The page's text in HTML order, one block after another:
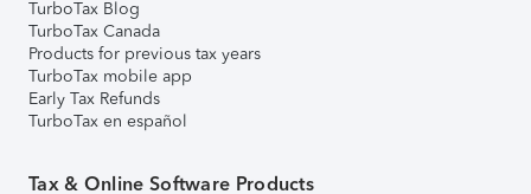
TurboTax Blog
TurboTax Canada
Products for previous tax years
TurboTax mobile app
Early Tax Refunds
TurboTax en español
Tax & Online Software Products